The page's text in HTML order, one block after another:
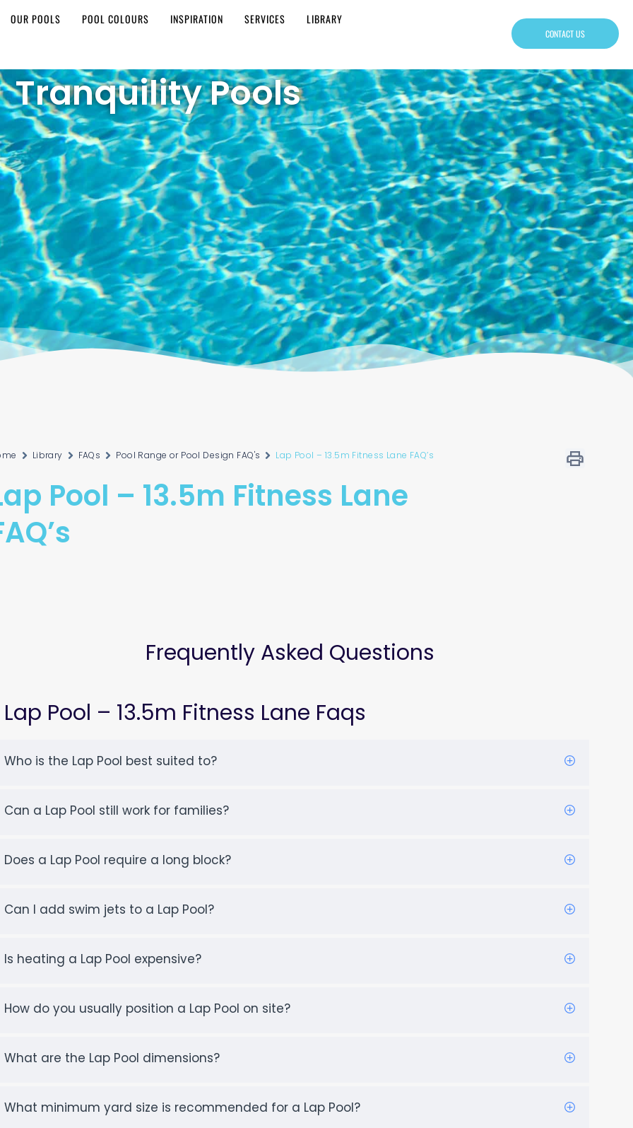
OUR POOLS POOL COLOURS INSPIRATION SERVICES LIBRARY
CONTACT US
Tranquility Pools
Library FAQs Pool Range or Pool Design FAQ's Lap Pool – 13.5m Fitness Lane FAQ’s
Pool – 13.5m Fitness Lane
Frequently Asked Questions
Lap Pool – 13.5m Fitness Lane Faqs
Who is the Lap Pool best suited to?
Can a Lap Pool still work for families?
Does a Lap Pool require a long block?
Can I add swim jets to a Lap Pool?
Is heating a Lap Pool expensive?
How do you usually position a Lap Pool on site?
What are the Lap Pool dimensions?
What minimum yard size is recommended for a Lap Pool?